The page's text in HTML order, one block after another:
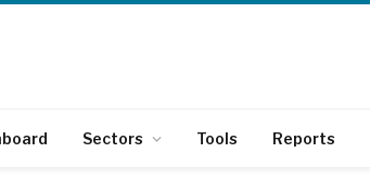
Sectors Tools Reports